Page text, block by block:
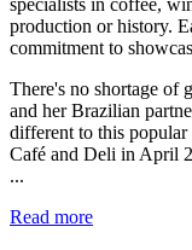
There's no shortage of
and her Brazilian
different to this popular
Café and Deli in April
...
Read more